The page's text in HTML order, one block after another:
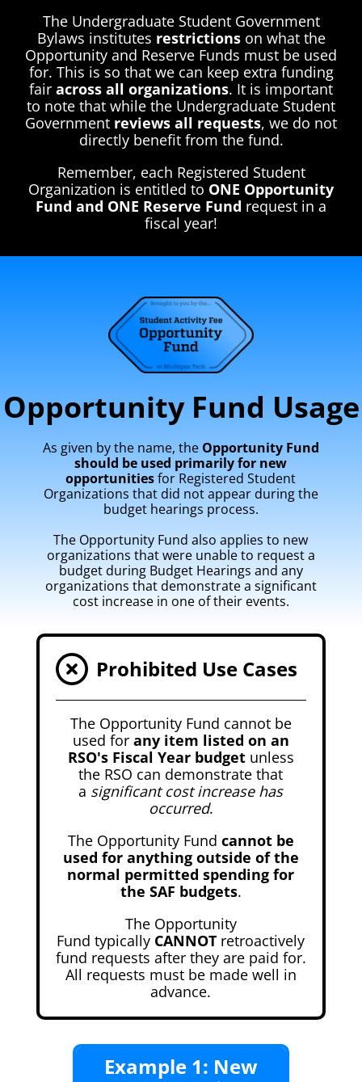
The Undergraduate Student Government
Bylaws institutes restrictionson what the
Opportunity and Reserve Funds must be used
for. This is so that we can keep extra funding
fair across all organizations. It is important
to note that while the Undergraduate Student
Government reviews all requests, we do not
directly benefit from the fund.
Remember, each Registered Student
Organization is entitled to ONE Opportunity
Fund and ONE Reserve Fund request in a
fiscal year!
Opportunity Fund Usage
As given by the name, the Opportunity Fund
should be used primarily for new
opportunitiesfor Registered Student
Organizations that did not appear during the
budget hearings process.
The Opportunity Fund also applies to new
organizations that were unable to request a
budget during Budget Hearings and any
organizations that demonstrate a significant
cost increase in one of their events.
Prohibited Use Cases
The Opportunity Fund cannot be
used for any item listed on an
RSO's Fiscal Year budgetunless
the RSO can demonstrate that
a significant cost increase has
occurred.
The Opportunity Fund cannot be
used for anything outside of the
normal permitted spending for
the SAF budgets.
The Opportunity
Fund typically CANNOT retroactively
fund requests after they are paid for.
All requests must be made well in
advance.
Example 1: New